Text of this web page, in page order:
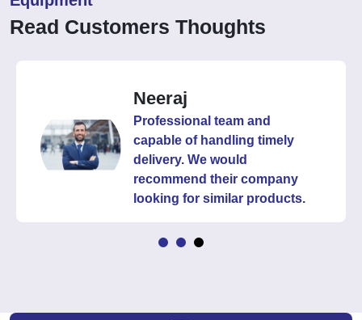
Read Customers Thoughts
Neeraj
Professional team and
capable of handling timely
delivery. We would
recommend their company
looking for similar products.